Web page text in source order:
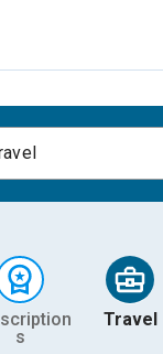
s
Travel